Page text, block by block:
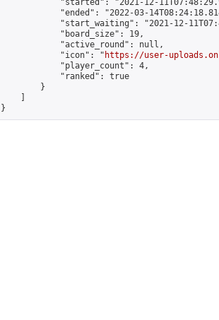
"started": "2021-12-
"ended": "2022-03-
"start_waiting": "2021-12-
            "board_size": 19,
            "active_round": null,
            "icon": "
https://user-
            "player_count": 4,
            "ranked": true
        }
}